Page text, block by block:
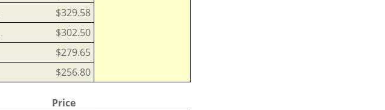
$329.58
$302.50
$279.65
$256.80
Price